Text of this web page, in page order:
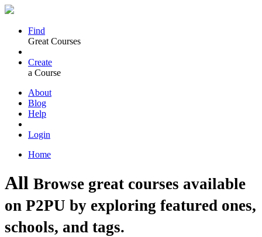
Find
Great Courses
Create
a Course
About
Blog
Help
Login
Home
All Browse great courses available
on P2PU by exploring featured ones,
schools, and tags.